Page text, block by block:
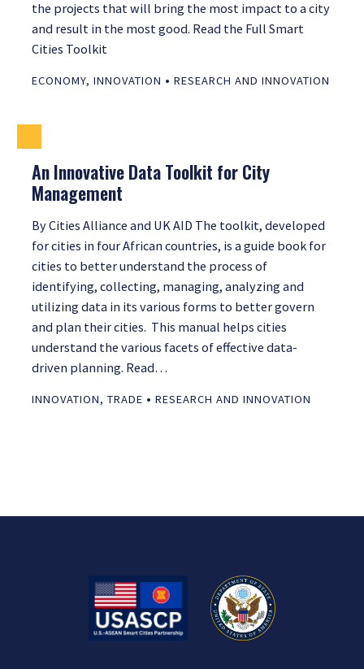
the projects that will bring the most impact to a city
and result in the most good. Read the Full Smart
Cities Toolkit
ECONOMY, INNOVATION • RESEARCH AND INNOVATION
An Innovative Data Toolkit for City
Management
By Cities Alliance and UK AID The toolkit, developed
for cities in four African countries, is a guide book for
cities to better understand the process of
identifying, collecting, managing, analyzing and
utilizing data in its various forms to better govern
and plan their cities. This manual helps cities
understand the various facets of effective data-
driven planning. Read…
INNOVATION, TRADE • RESEARCH AND INNOVATION